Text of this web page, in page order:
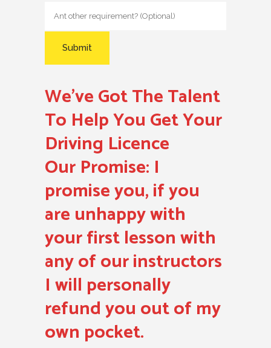
We’ve Got The Talent
To Help You Get Your
Driving Licence
Our Promise: I
promise you, if you
are unhappy with
your first lesson with
any of our instructors
I will personally
refund you out of my
own pocket.